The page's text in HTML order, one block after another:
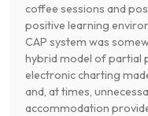
coffee sessions and
positive learning
CAP system was
hybrid model of partial
electronic charting
and, at times,
accommodation